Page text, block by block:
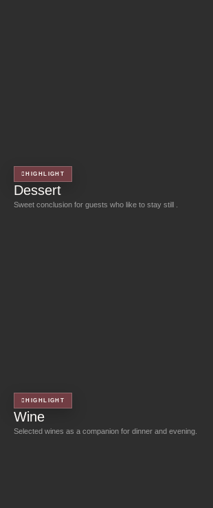
HIGHLIGHT
Dessert
Sweet conclusion for guests who like to stay still .
HIGHLIGHT
Wine
Selected wines as a companion for dinner and evening.